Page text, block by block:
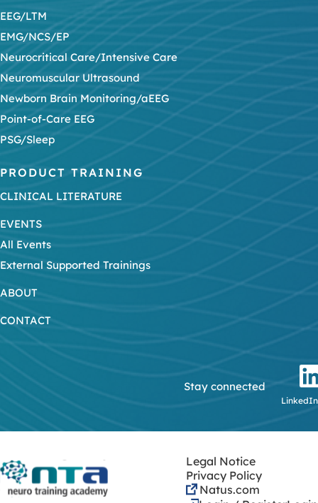
EEG/LTM
EMG/NCS/EP
Neurocritical Care/Intensive Care
Neuromuscular Ultrasound
Newborn Brain Monitoring/aEEG
Point-of-Care EEG
PSG/Sleep
PRODUCT TRAINING
CLINICAL LITERATURE
EVENTS
All Events
External Supported Trainings
ABOUT
CONTACT
Stay connected
LinkedIn
Legal Notice
Privacy Policy
Natus.com